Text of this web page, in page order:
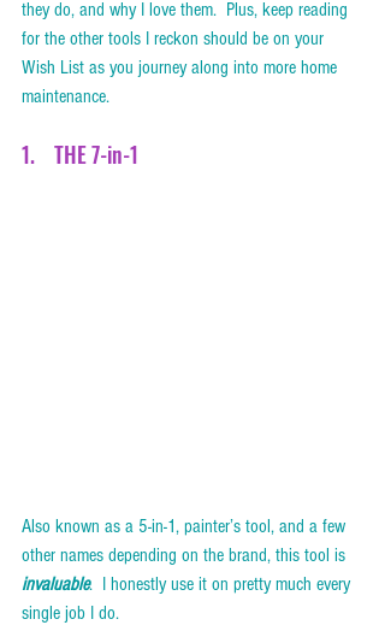
they do, and why I love them.  Plus, keep reading
for the other tools I reckon should be on your
Wish List as you journey along into more home
maintenance.
1.    THE 7-in-1
Also known as a 5-in-1, painter’s tool, and a few
other names depending on the brand, this tool is
invaluable.  I honestly use it on pretty much every
single job I do.